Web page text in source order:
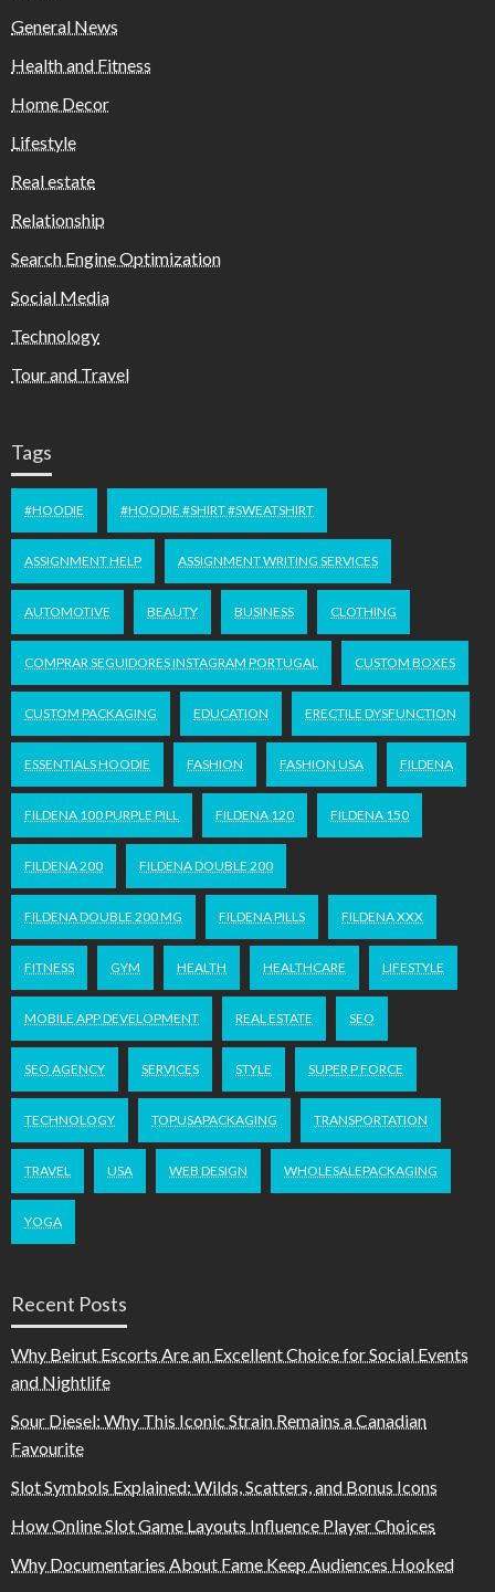
General News
Health and Fitness
Home Decor
Lifestyle
Real estate
Relationship
Search Engine Optimization
Social Media
Technology
Tour and Travel
Tags
#HOODIE #HOODIE #SHIRT #SWEATSHIRT
ASSIGNMENT HELP ASSIGNMENT WRITING SERVICES
AUTOMOTIVE BEAUTY BUSINESS CLOTHING
COMPRAR SEGUIDORES INSTAGRAM PORTUGAL CUSTOM BOXES
CUSTOM PACKAGING EDUCATION ERECTILE DYSFUNCTION
ESSENTIALS HOODIE FASHION FASHION USA FILDENA
FILDENA 100 PURPLE PILL FILDENA 120 FILDENA 150
FILDENA 200 FILDENA DOUBLE 200
FILDENA DOUBLE 200 MG FILDENA PILLS FILDENA XXX
FITNESS GYM HEALTH HEALTHCARE LIFESTYLE
MOBILE APP DEVELOPMENT REAL ESTATE SEO
SEO AGENCY SERVICES STYLE SUPER P FORCE
TECHNOLOGY TOPUSAPACKAGING TRANSPORTATION
TRAVEL USA WEB DESIGN WHOLESALEPACKAGING
YOGA
Recent Posts
Why Beirut Escorts Are an Excellent Choice for Social Events
and Nightlife
Sour Diesel: Why This Iconic Strain Remains a Canadian
Favourite
Slot Symbols Explained: Wilds, Scatters, and Bonus Icons
How Online Slot Game Layouts Influence Player Choices
Why Documentaries About Fame Keep Audiences Hooked